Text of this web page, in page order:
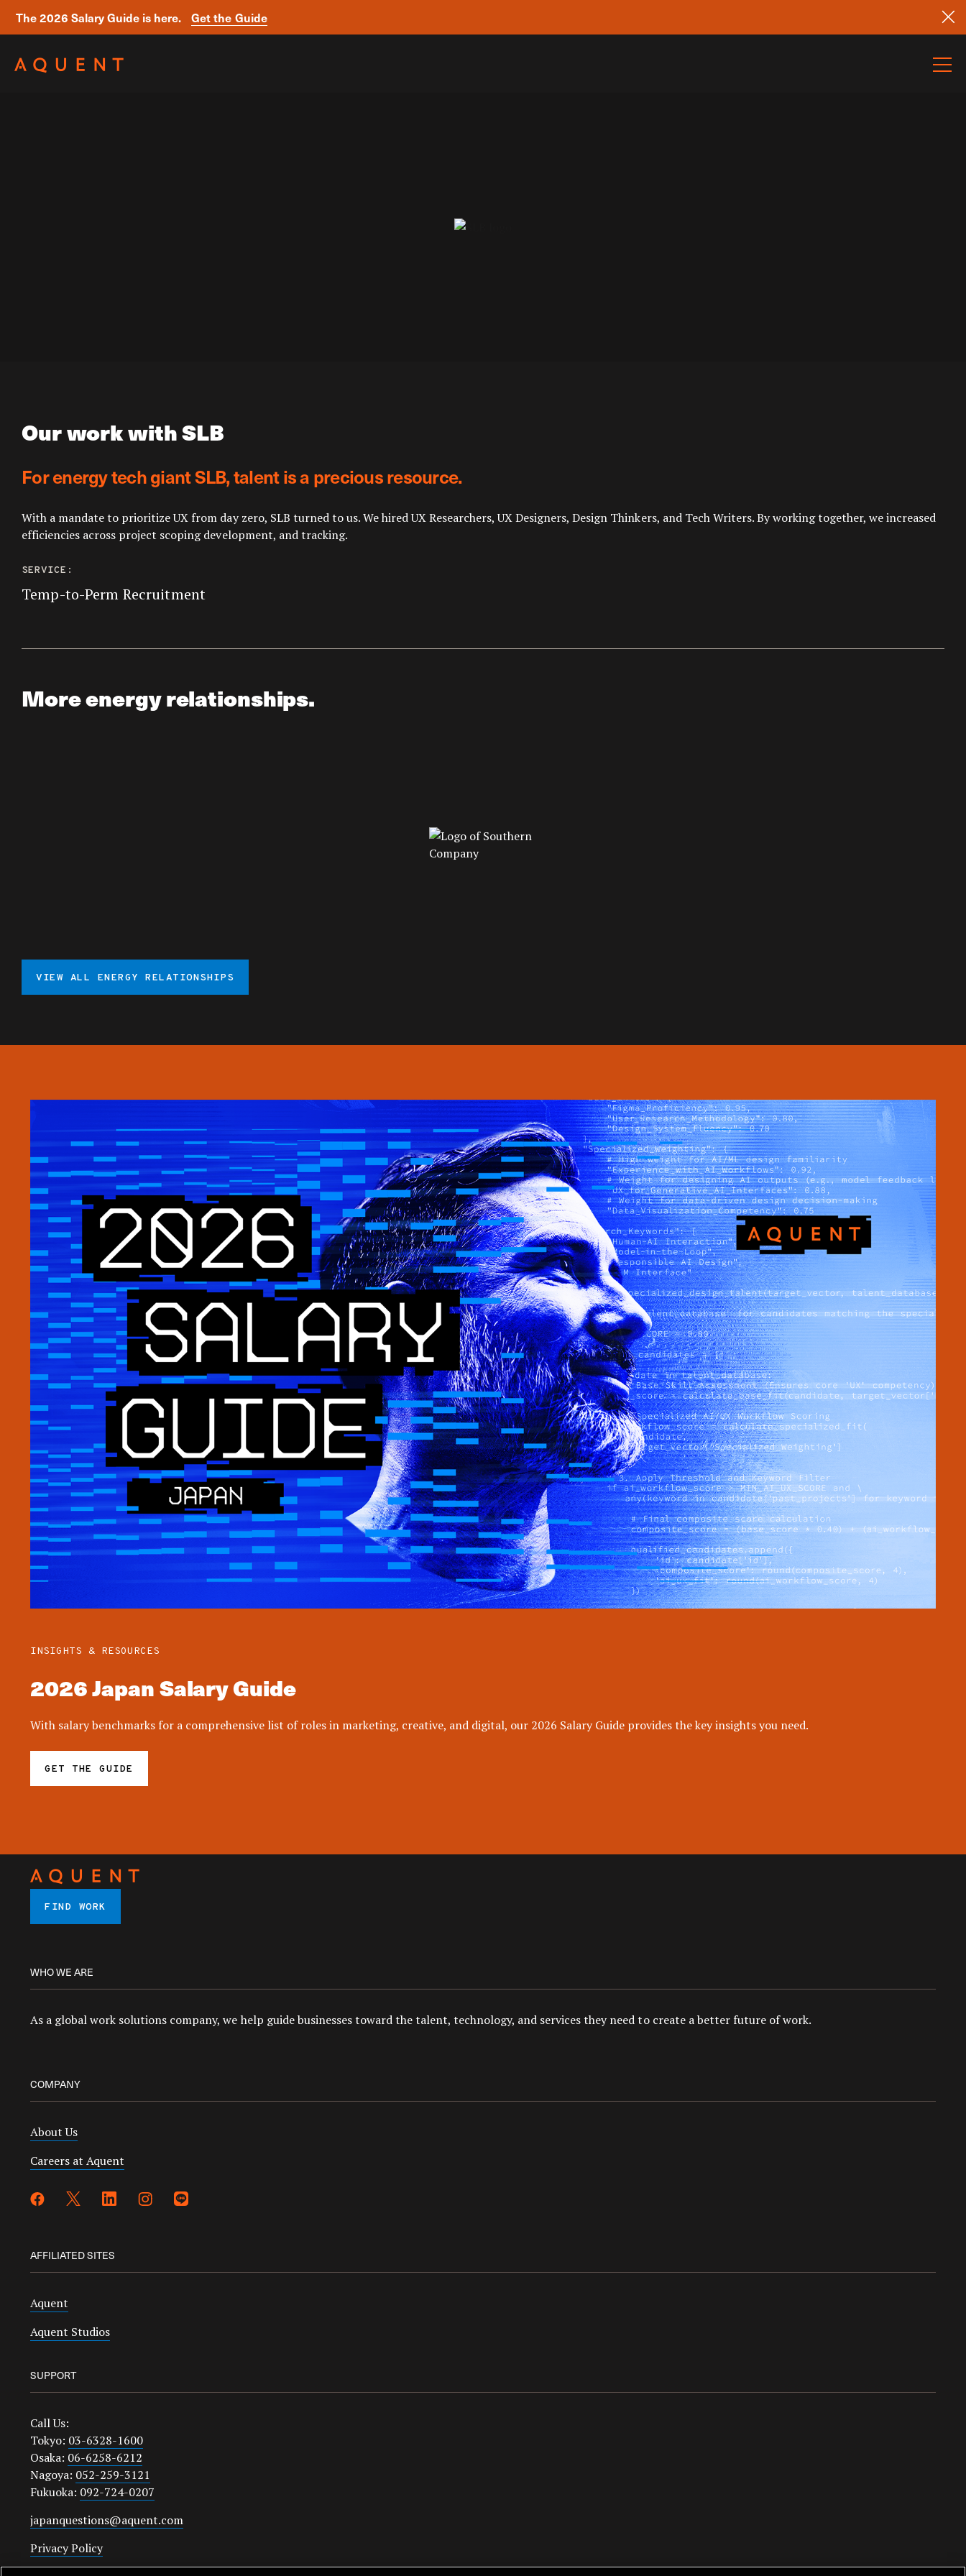
The 2026 Salary Guide is here.
Get the Guide
Our work with SLB
For energy tech giant SLB, talent is a precious resource.
With a mandate to prioritize UX from day zero, SLB turned to us. We hired UX Researchers, UX Designers, Design Thinkers, and Tech Writers. By working together, we increased
efficiencies across project scoping development, and tracking.
SERVICE:
Temp-to-Perm Recruitment
More energy relationships.
VIEW ALL ENERGY RELATIONSHIPS
INSIGHTS & RESOURCES
2026 Japan Salary Guide
With salary benchmarks for a comprehensive list of roles in marketing, creative, and digital, our 2026 Salary Guide provides the key insights you need.
GET THE GUIDE
FIND WORK
WHO WE ARE
As a global work solutions company, we help guide businesses toward the talent, technology, and services they need to create a better future of work.
COMPANY
About Us
Careers at Aquent
AFFILIATED SITES
Aquent
Aquent Studios
SUPPORT
Call Us:
Tokyo: 03-6328-1600
Osaka: 06-6258-6212
Nagoya: 052-259-3121
Fukuoka: 092-724-0207
japanquestions@aquent.com
Privacy Policy